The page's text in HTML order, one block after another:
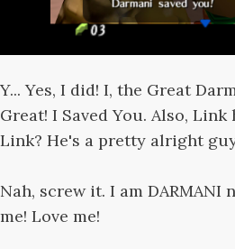
Y... Yes, I did! I, the Great
Great! I Saved You. Also,
Link? He's a pretty alright
Nah, screw it. I am DARMANI
me! Love me!